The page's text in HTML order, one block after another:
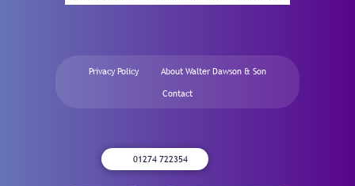
Privacy Policy About Walter Dawson & Son
Contact
01274 722354